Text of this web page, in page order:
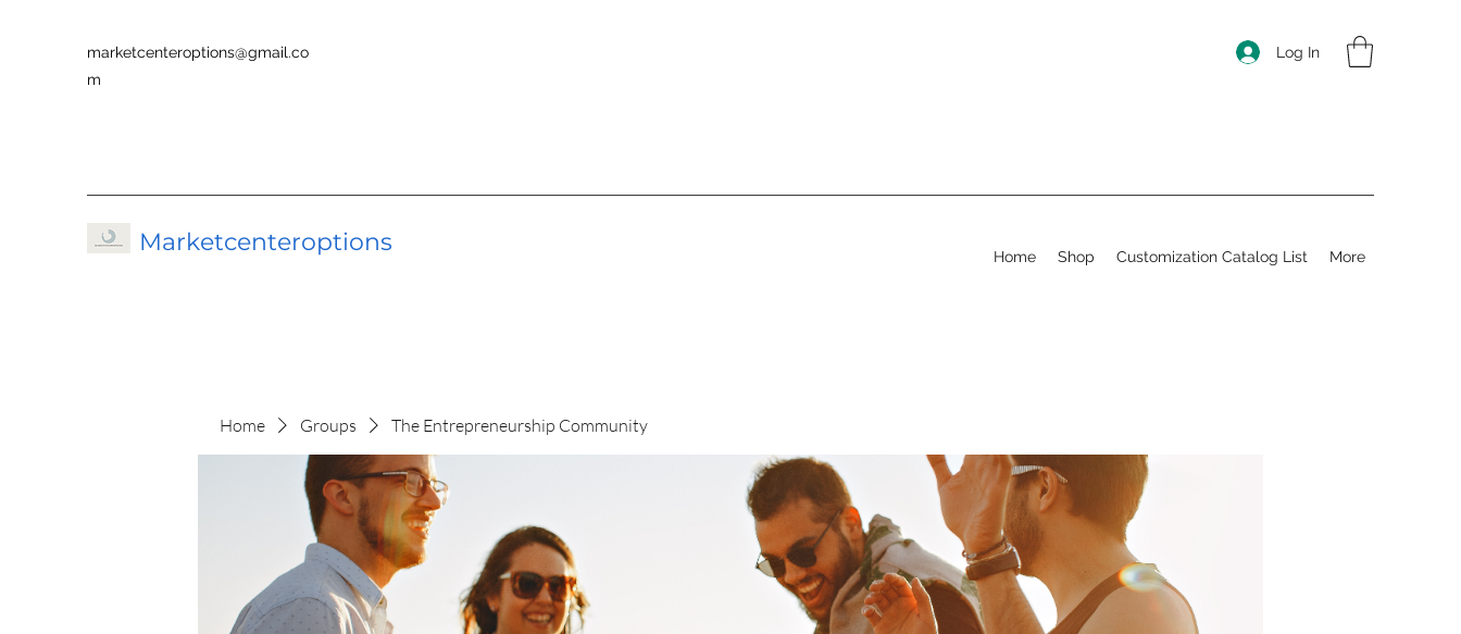
marketcenteroptions@gmail.co
m
Log In
Marketcenteroptions Home Shop Customization Catalog List More
Home Groups The Entrepreneurship Community